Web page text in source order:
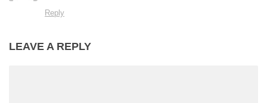
Reply
LEAVE A REPLY